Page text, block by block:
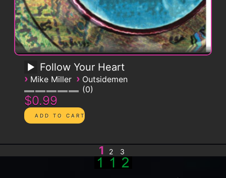
Follow Your Heart
› Mike Miller › Outsidemen
0
$0.99
1 2 3